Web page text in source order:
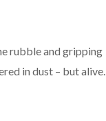
rubble and gripping
in dust – but alive.